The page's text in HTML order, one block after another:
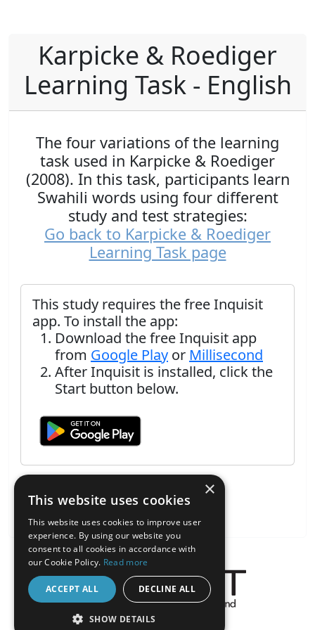
Karpicke & Roediger
Learning Task - English
The four variations of the learning
task used in Karpicke & Roediger
(2008). In this task, participants learn
Swahili words using four different
study and test strategies:
Go back to Karpicke & Roediger
Learning Task page
This study requires the free Inquisit
app. To install the app:
Download the free Inquisit app
from Google Play or Millisecond
After Inquisit is installed, click the
Start button below.
About the Inquisit Web App
×
This website uses cookies
This website uses cookies to improve user
experience. By using our website you
consent to all cookies in accordance with
our Cookie Policy. Read more
ACCEPT ALL DECLINE ALL
SHOW DETAILS